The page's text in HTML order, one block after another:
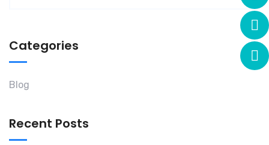
Categories
Blog
Recent Posts